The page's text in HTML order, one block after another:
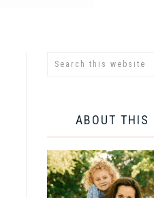
ABOUT THIS